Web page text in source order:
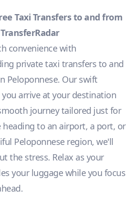
Taxi Transfers to and from
convenience with
private taxi transfers to and
Peloponnese. Our swift
arrive at your destination
journey tailored just for
heading to an airport, a port, or
Peloponnese region, we'll
the stress. Relax as your
your luggage while you focus